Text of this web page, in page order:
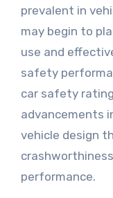
prevalent in
may begin to
use and
safety
car safety
advancements
vehicle design
performance.